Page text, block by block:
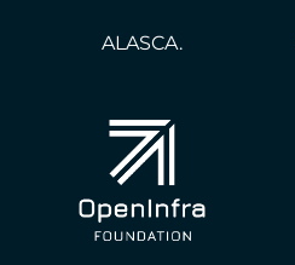
ALASCA.